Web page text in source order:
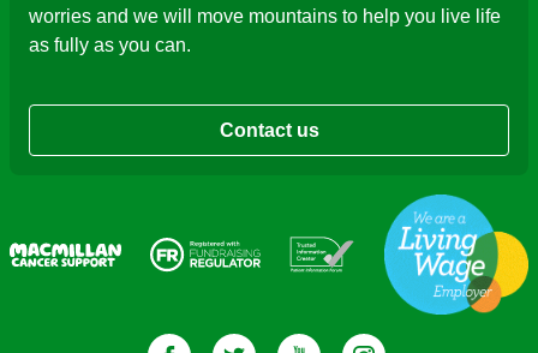
worries and we will move mountains to help you live life
as fully as you can.
Contact us